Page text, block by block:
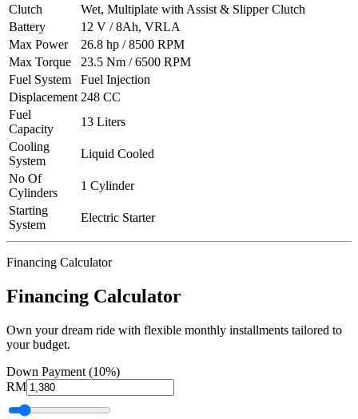
Clutch
Wet, Multiplate with Assist & Slipper Clutch
Battery
12 V / 8Ah, VRLA
Max Power
26.8 hp / 8500 RPM
Max Torque
23.5 Nm / 6500 RPM
Fuel System
Fuel Injection
Displacement 248 CC
Fuel
Capacity
13 Liters
Cooling
System
Liquid Cooled
No Of
Cylinders
1 Cylinder
Starting
System
Electric Starter
Financing Calculator
Financing Calculator
Own your dream ride with flexible monthly installments tailored to
your budget.
Down Payment (10%)
RM